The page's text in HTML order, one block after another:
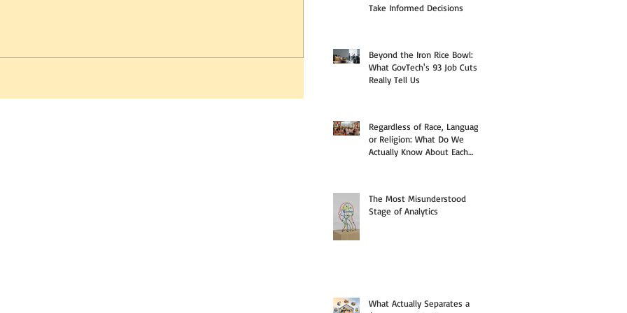
Take Informed Decisions
Beyond the Iron Rice Bowl:
What GovTech's 93 Job Cuts
Really Tell Us
Regardless of Race, Language,
or Religion: What Do We
Actually Know About Each
The Most Misunderstood
Stage of Analytics
What Actually Separates a